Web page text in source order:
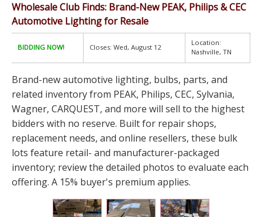
Wholesale Club Finds: Brand-New PEAK, Philips & CEC
Automotive Lighting for Resale
BIDDING NOW! Closes: Wed, August 12
Location:
Nashville, TN
Brand-new automotive lighting, bulbs, parts, and
related inventory from PEAK, Philips, CEC, Sylvania,
Wagner, CARQUEST, and more will sell to the highest
bidders with no reserve. Built for repair shops,
replacement needs, and online resellers, these bulk
lots feature retail- and manufacturer-packaged
inventory; review the detailed photos to evaluate each
offering. A 15% buyer's premium applies.